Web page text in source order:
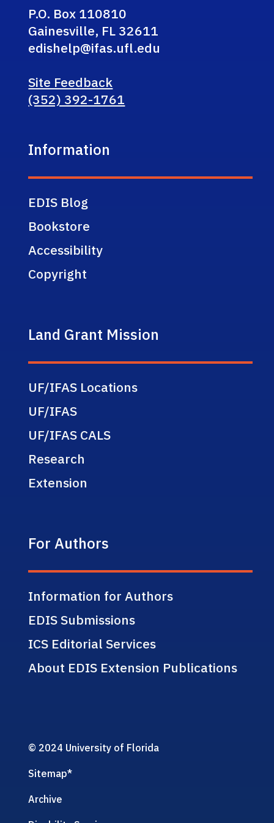
P.O. Box 110810
Gainesville, FL 32611
edishelp@ifas.ufl.edu
Site Feedback
(352) 392-1761
Information
EDIS Blog
Bookstore
Accessibility
Copyright
Land Grant Mission
UF/IFAS Locations
UF/IFAS
UF/IFAS CALS
Research
Extension
For Authors
Information for Authors
EDIS Submissions
ICS Editorial Services
About EDIS Extension Publications
© 2024 University of Florida
Sitemap*
Archive